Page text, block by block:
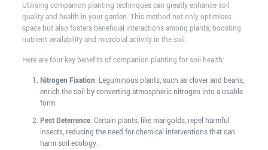
Utilising companion planting techniques can greatly enhance soil
quality and health in your garden. This method not only optimises
space but also fosters beneficial interactions among plants, boosting
nutrient availability and microbial activity in the soil.
Here are four key benefits of companion planting for soil health:
Nitrogen Fixation: Leguminous plants, such as clover and beans,
enrich the soil by converting atmospheric nitrogen into a usable
form.
Pest Deterrence: Certain plants, like marigolds, repel harmful
insects, reducing the need for chemical interventions that can
harm soil ecology.